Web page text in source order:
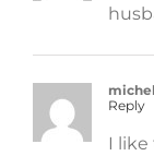
Reply
I